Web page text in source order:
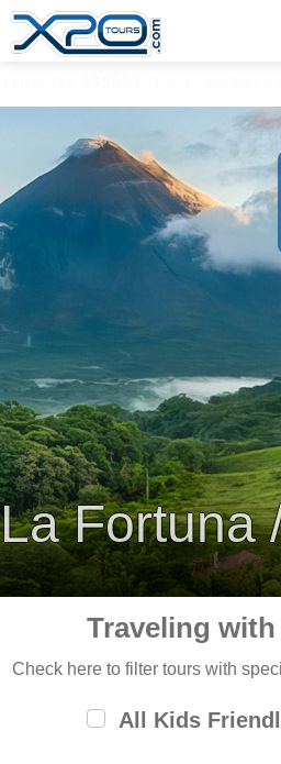
La Fortuna
Traveling
Check here to filter tours with
All Kids